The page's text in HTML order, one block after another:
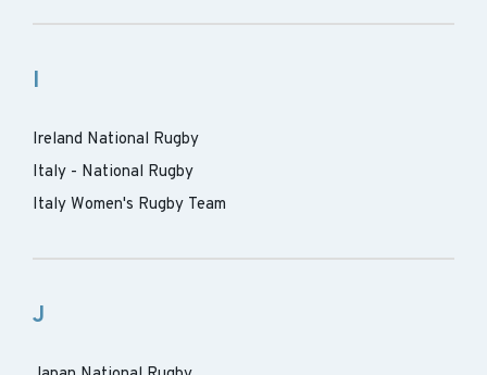
I
Ireland National Rugby
Italy - National Rugby
Italy Women's Rugby Team
J